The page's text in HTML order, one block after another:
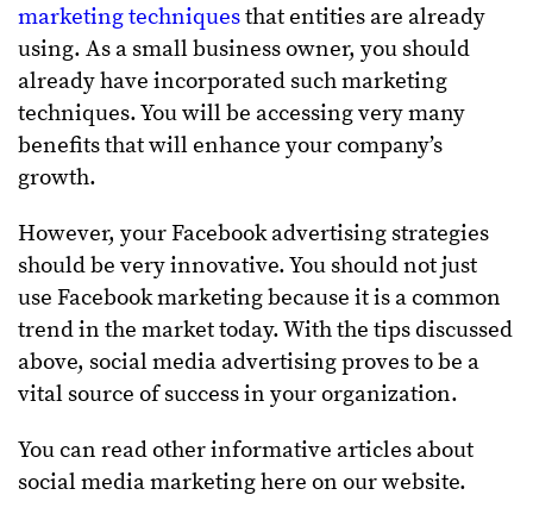
marketing techniquesthat entities are already
using. As a small business owner, you should
already have incorporated such marketing
techniques. You will be accessing very many
benefits that will enhance your company’s
growth.
However, your Facebook advertising strategies
should be very innovative. You should not just
use Facebook marketing because it is a common
trend in the market today. With the tips discussed
above, social media advertising proves to be a
vital source of success in your organization.
You can read other informative articles about
social media marketing here on our website.